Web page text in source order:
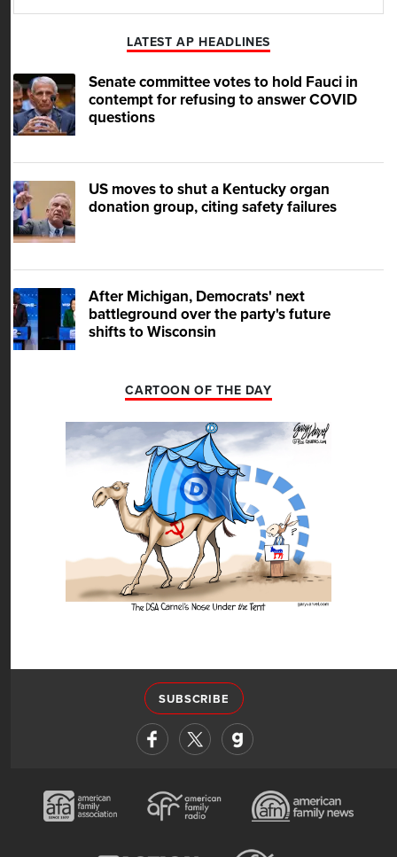
LATEST AP HEADLINES
Senate committee votes to hold Fauci in
contempt for refusing to answer COVID
questions
US moves to shut a Kentucky organ
donation group, citing safety failures
After Michigan, Democrats' next
battleground over the party's future
shifts to Wisconsin
CARTOON OF THE DAY
SUBSCRIBE